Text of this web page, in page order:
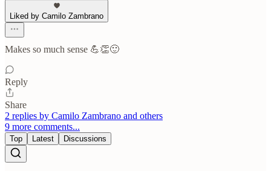
Liked by Camilo Zambrano
Makes so much sense 💪👏🙂
Reply
Share
2 replies by Camilo Zambrano and others
9 more comments...
Top Latest Discussions